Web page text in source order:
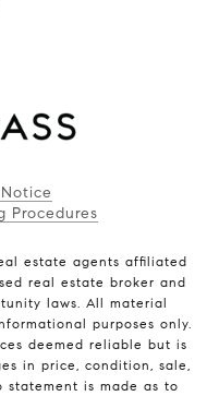
Procedures
estate agents affiliated
real estate broker and
laws. All material
purposes only.
deemed reliable but is
in price, condition, sale,
is made as to